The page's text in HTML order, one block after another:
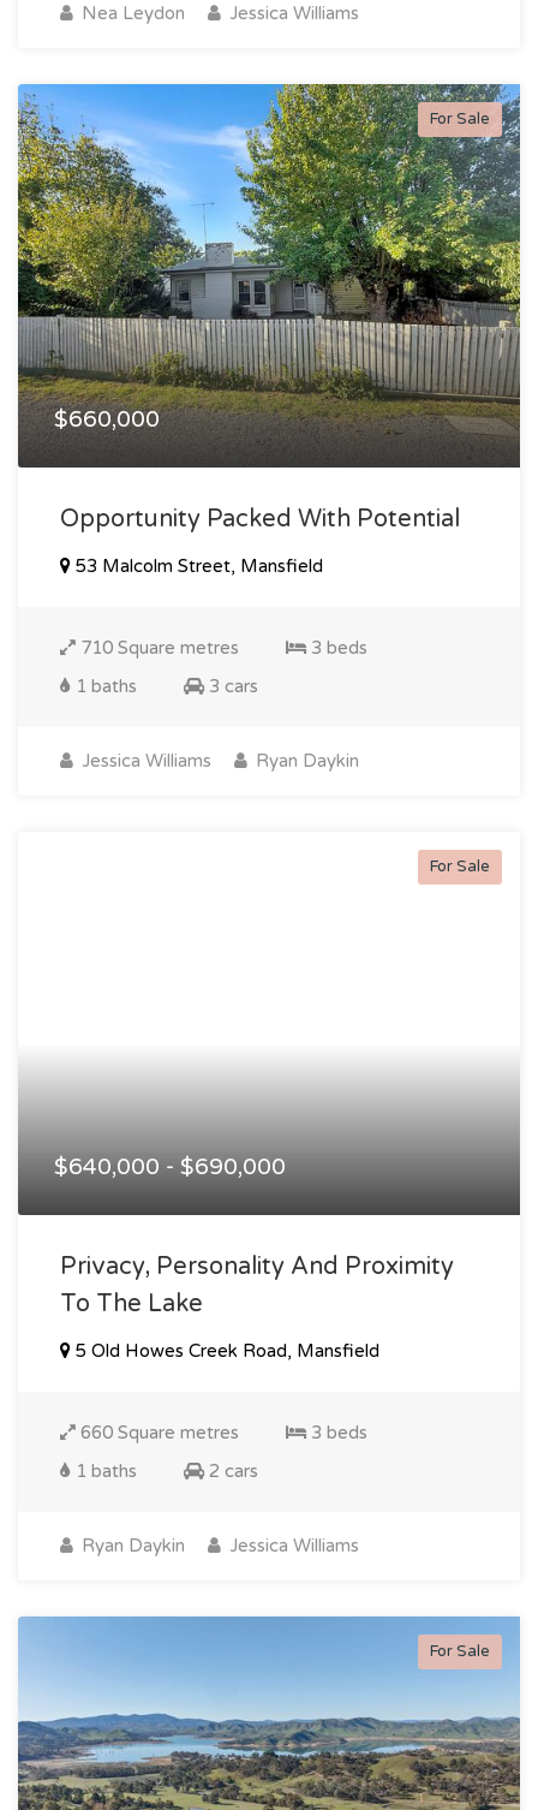
Nea Leydon Jessica Williams
For Sale
$660,000
Opportunity Packed With Potential
53 Malcolm Street, Mansfield
710 Square metres
3 beds
1 baths
3 cars
Jessica Williams Ryan Daykin
For Sale
$640,000 - $690,000
Privacy, Personality And Proximity
To The Lake
5 Old Howes Creek Road, Mansfield
660 Square metres
3 beds
1 baths
2 cars
Ryan Daykin Jessica Williams
For Sale